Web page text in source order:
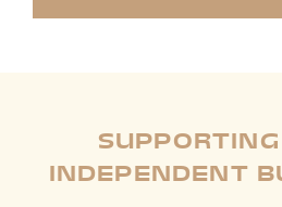
INDEPENDENT